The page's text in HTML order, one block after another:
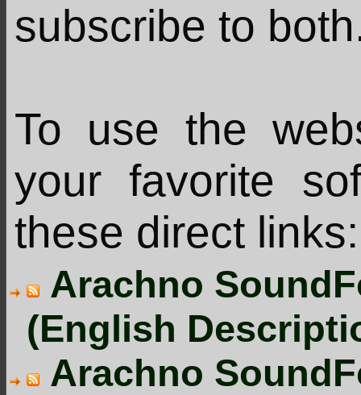
subscribe to
To use the
your favorite
these direct links:
Arachno
(English
Arachno